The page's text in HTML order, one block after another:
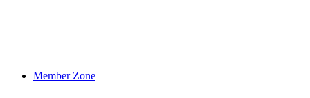
Member Zone